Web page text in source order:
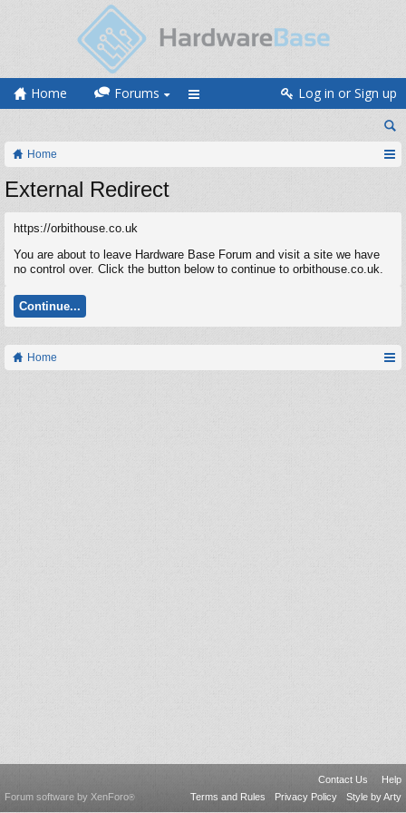
Home Forums Log in or Sign up
Home
External Redirect
https://orbithouse.co.uk
You are about to leave Hardware Base Forum and visit a site we have
no control over. Click the button below to continue to orbithouse.co.uk.
Continue...
Home
Contact Us
Help
Terms and Rules
Privacy Policy Style by Arty
Forum software by XenForo®